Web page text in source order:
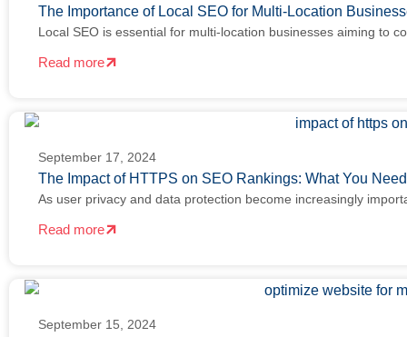
The Importance of Local SEO for Multi-Location
Local SEO is essential for multi-location businesses aiming to
Read more
September 17, 2024
The Impact of HTTPS on SEO Rankings: What You
As user privacy and data protection become increasingly
Read more
September 15, 2024